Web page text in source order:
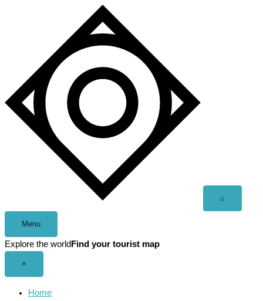
⌕
Menu
Explore the world Find your tourist map
×
Home